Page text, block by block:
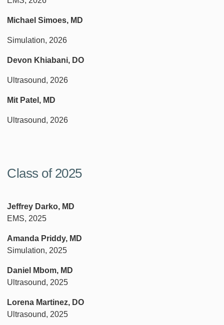
Michael Simoes, MD
Simulation, 2026
Devon Khiabani, DO
Ultrasound, 2026
Mit Patel, MD
Ultrasound, 2026
Class of 2025
Jeffrey Darko, MD
EMS, 2025
Amanda Priddy, MD
Simulation, 2025
Daniel Mbom, MD
Ultrasound, 2025
Lorena Martinez, DO
Ultrasound, 2025